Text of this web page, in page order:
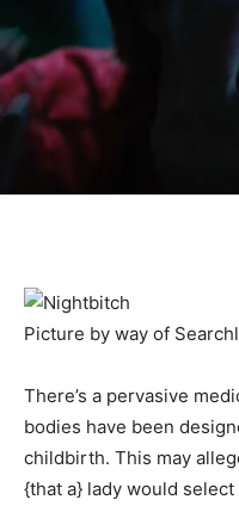
Picture by way of
There’s a pervasive
bodies have been
childbirth. This may
{that a} lady would